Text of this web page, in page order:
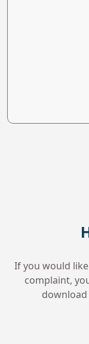
If you would
complaint,